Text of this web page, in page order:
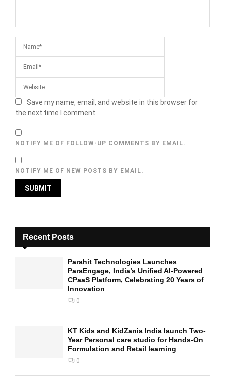
Save my name, email, and website in this browser for
the next time I comment.
NOTIFY ME OF FOLLOW-UP COMMENTS BY EMAIL.
NOTIFY ME OF NEW POSTS BY EMAIL.
Recent Posts
Parahit Technologies Launches
ParaEngage, India’s Unified AI-Powered
CPaaS Platform, Celebrating 20 Years of
Innovation
0
KT Kids and KidZania India launch Two-
Year Personal care studio for Hands-On
Formulation and Retail learning
0